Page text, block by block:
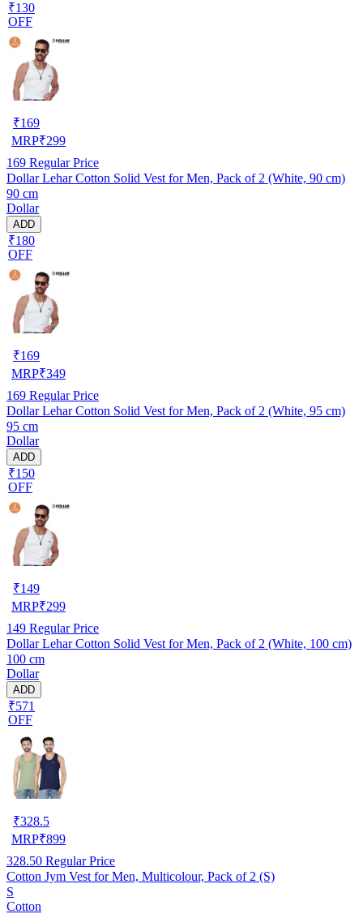
₹130
OFF
₹169
MRP₹299
169 Regular Price
Dollar Lehar Cotton Solid Vest for Men, Pack of 2 (White, 90 cm)
90 cm
Dollar
ADD
₹180
OFF
₹169
MRP₹349
169 Regular Price
Dollar Lehar Cotton Solid Vest for Men, Pack of 2 (White, 95 cm)
95 cm
Dollar
ADD
₹150
OFF
₹149
MRP₹299
149 Regular Price
Dollar Lehar Cotton Solid Vest for Men, Pack of 2 (White, 100 cm)
100 cm
Dollar
ADD
₹571
OFF
₹328.5
MRP₹899
328.50 Regular Price
Cotton Jym Vest for Men, Multicolour, Pack of 2 (S)
S
Cotton